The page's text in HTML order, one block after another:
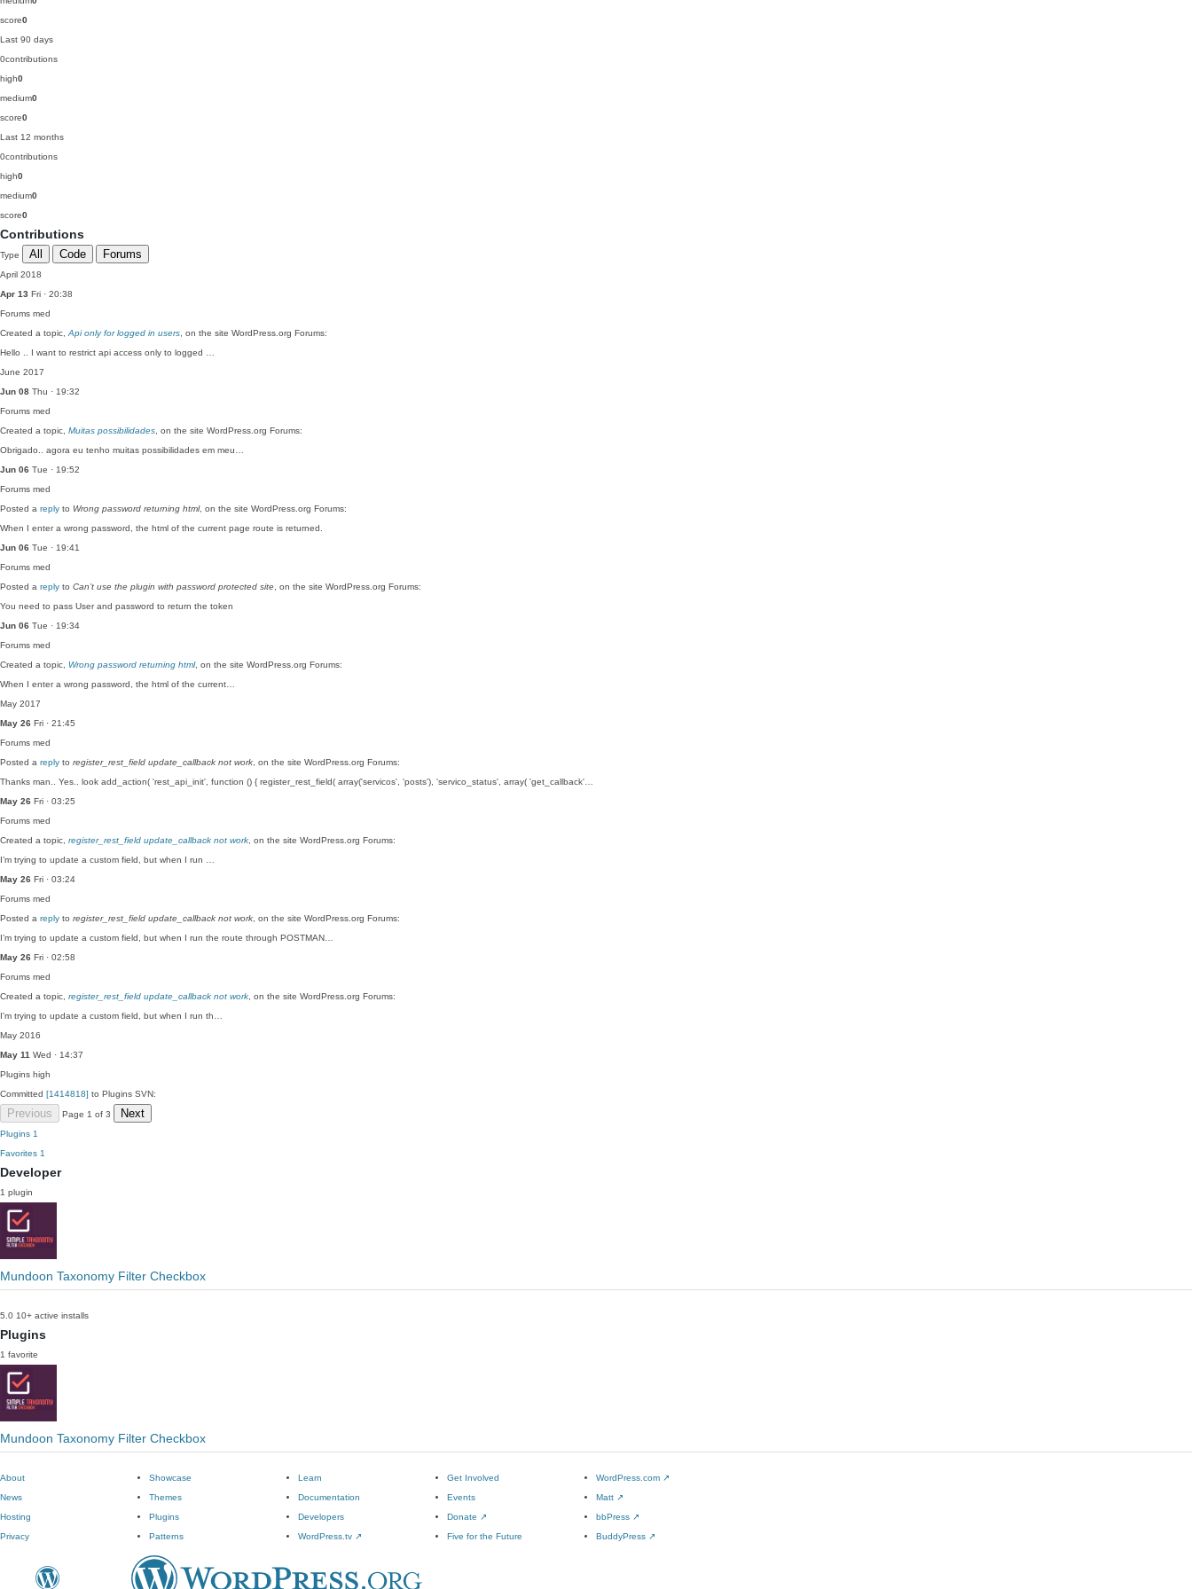
score0
Last 90 days
0contributions
high0
medium0
score0
Last 12 months
0contributions
high0
medium0
score0
Contributions
Type All Code Forums
April 2018
Apr 13 Fri · 20:38
Forums med
Created a topic, Api only for logged in users , on the site WordPress.org Forums:
Hello .. I want to restrict api access only to logged …
June 2017
Jun 08 Thu · 19:32
Forums med
Created a topic, Muitas possibilidades , on the site WordPress.org Forums:
Obrigado.. agora eu tenho muitas possibilidades em meu…
Jun 06 Tue · 19:52
Forums med
Posted a reply to Wrong password returning html, on the site WordPress.org Forums:
When I enter a wrong password, the html of the current page route is returned.
Jun 06 Tue · 19:41
Forums med
Posted a reply to Can’t use the plugin with password protected site , on the site WordPress.org Forums:
You need to pass User and password to return the token
Jun 06 Tue · 19:34
Forums med
Created a topic, Wrong password returning html, on the site WordPress.org Forums:
When I enter a wrong password, the html of the current…
May 2017
May 26 Fri · 21:45
Forums med
Posted a reply to register_rest_field update_callback not work , on the site WordPress.org Forums:
Thanks man.. Yes.. look add_action( 'rest_api_init', function () { register_rest_field( array('servicos', 'posts'), 'servico_status', array( 'get_callback'…
May 26 Fri · 03:25
Forums med
Created a topic, register_rest_field update_callback not work , on the site WordPress.org Forums:
I’m trying to update a custom field, but when I run …
May 26 Fri · 03:24
Forums med
Posted a reply to register_rest_field update_callback not work , on the site WordPress.org Forums:
I’m trying to update a custom field, but when I run the route through POSTMAN…
May 26 Fri · 02:58
Forums med
Created a topic, register_rest_field update_callback not work , on the site WordPress.org Forums:
I'm trying to update a custom field, but when I run th…
May 2016
May 11 Wed · 14:37
Plugins high
Committed [1414818] to Plugins SVN:
Previous Page 1 of 3 Next
Plugins 1
Favorites 1
Developer
1 plugin
Mundoon Taxonomy Filter Checkbox
5.0 10+ active installs
Plugins
1 favorite
Mundoon Taxonomy Filter Checkbox
About
News
Hosting
Privacy
Showcase
Themes
Plugins
Patterns
Learn
Documentation
Developers
WordPress.tv ↗
Get Involved
Events
Donate ↗
Five for the Future
WordPress.com ↗
Matt ↗
bbPress ↗
BuddyPress ↗